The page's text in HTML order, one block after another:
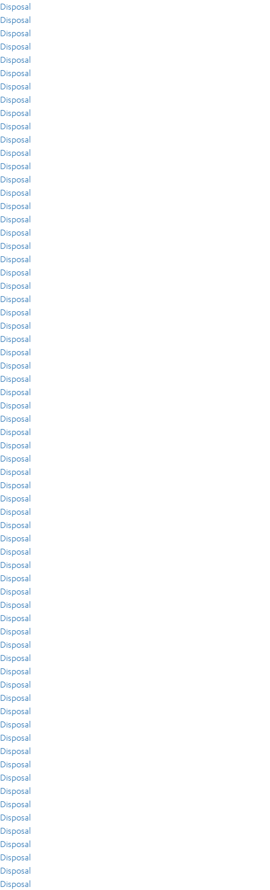
Disposal
Disposal
Disposal
Disposal
Disposal
Disposal
Disposal
Disposal
Disposal
Disposal
Disposal
Disposal
Disposal
Disposal
Disposal
Disposal
Disposal
Disposal
Disposal
Disposal
Disposal
Disposal
Disposal
Disposal
Disposal
Disposal
Disposal
Disposal
Disposal
Disposal
Disposal
Disposal
Disposal
Disposal
Disposal
Disposal
Disposal
Disposal
Disposal
Disposal
Disposal
Disposal
Disposal
Disposal
Disposal
Disposal
Disposal
Disposal
Disposal
Disposal
Disposal
Disposal
Disposal
Disposal
Disposal
Disposal
Disposal
Disposal
Disposal
Disposal
Disposal
Disposal
Disposal
Disposal
Disposal
Disposal
Disposal